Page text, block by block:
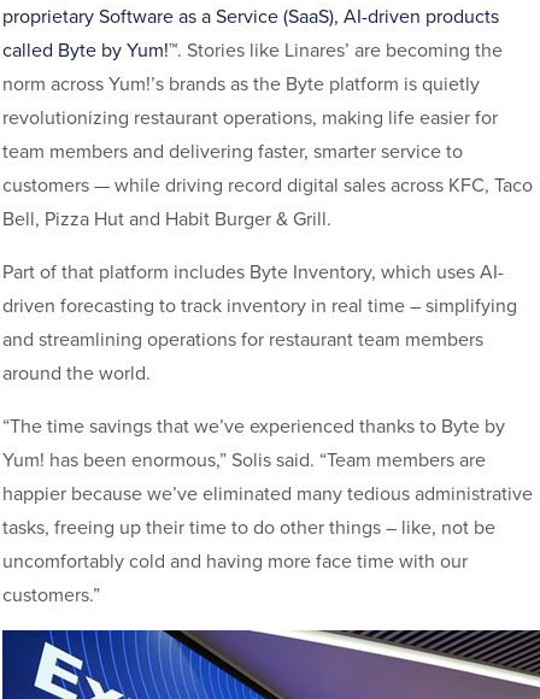
proprietary Software as a Service (SaaS), AI-driven products
called Byte by Yum!™. Stories like Linares’ are becoming the
norm across Yum!’s brands as the Byte platform is quietly
revolutionizing restaurant operations, making life easier for
team members and delivering faster, smarter service to
customers — while driving record digital sales across KFC, Taco
Bell, Pizza Hut and Habit Burger & Grill.
Part of that platform includes Byte Inventory, which uses AI-
driven forecasting to track inventory in real time – simplifying
and streamlining operations for restaurant team members
around the world.
“The time savings that we’ve experienced thanks to Byte by
Yum! has been enormous,” Solis said. “Team members are
happier because we’ve eliminated many tedious administrative
tasks, freeing up their time to do other things – like, not be
uncomfortably cold and having more face time with our
customers.”